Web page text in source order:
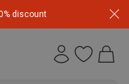
discount